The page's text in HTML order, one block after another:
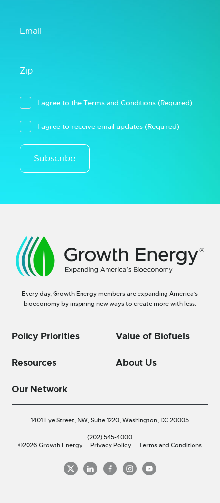
I agree to the Terms and Conditions (Required)
I agree to receive email updates (Required)
Subscribe
Every day, Growth Energy members are expanding America’s
bioeconomy by inspiring new ways to create more with less.
Policy Priorities Value of Biofuels
Resources About Us
Our Network
1401 Eye Street, NW, Suite 1220,Washington, DC 20005
—
(202) 545-4000
©2026 Growth Energy
Privacy Policy Terms and Conditions